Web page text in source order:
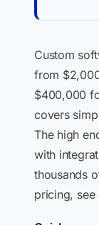
Custom
from
$400,000
covers
The high
with
thousands
pricing,